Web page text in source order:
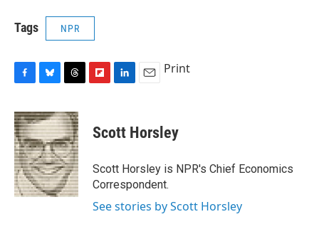
Tags NPR
c
e
b
o
o
k
u
e
s
k
y
r
e
a
d
s
p
b
a
d
k
e
I
n
i
l
Print
Scott Horsley
Scott Horsley is NPR's Chief Economics
Correspondent.
See stories by Scott Horsley